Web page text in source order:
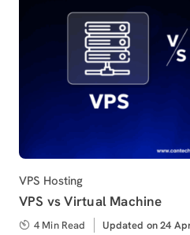
Category
VPS Hosting
VPS vs Virtual Machine
4 Min Read
Updated
Updated on 24